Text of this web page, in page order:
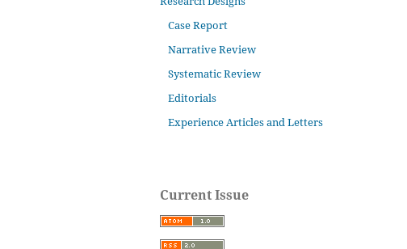
Case Report
Narrative Review
Systematic Review
Editorials
Experience Articles and Letters
Current Issue